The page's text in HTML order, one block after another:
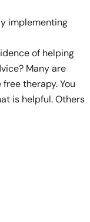
implementing
of helping
Many are
therapy. You
is helpful. Others